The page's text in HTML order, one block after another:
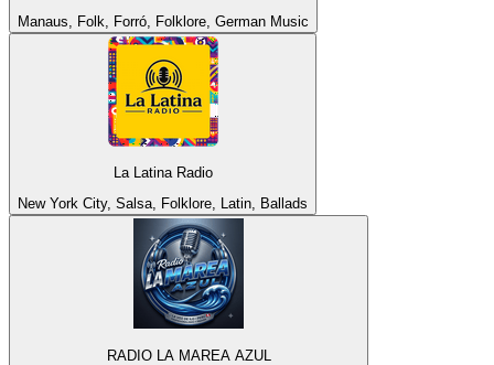
Manaus, Folk, Forró, Folklore, German Music
La Latina Radio
New York City, Salsa, Folklore, Latin, Ballads
RADIO LA MAREA AZUL